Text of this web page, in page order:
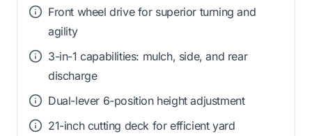
Front wheel drive for superior turning and
agility
3-in-1 capabilities: mulch, side, and rear
discharge
Dual-lever 6-position height adjustment
21-inch cutting deck for efficient yard